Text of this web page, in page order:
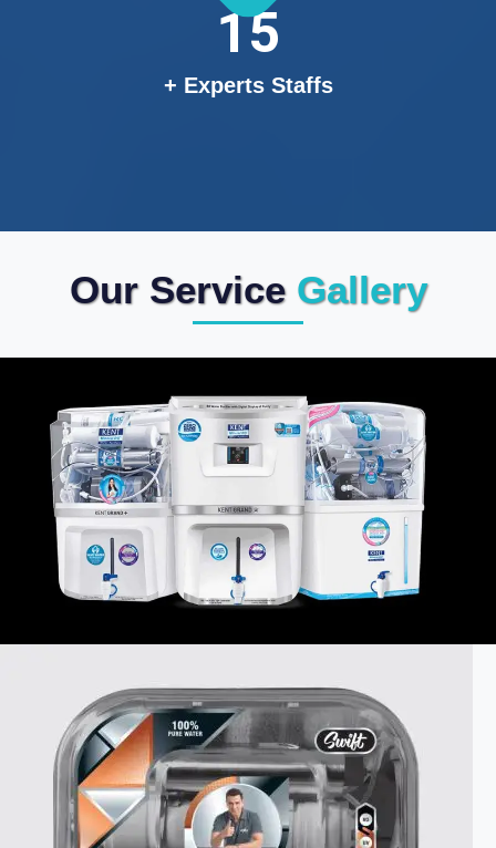
15
+ Experts Staffs
Our Service Gallery